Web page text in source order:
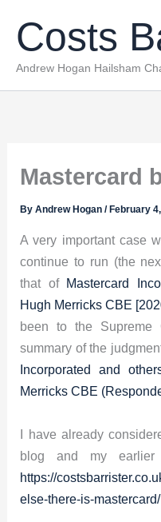
content
Costs
Andrew Hogan Hailsham
Mastercard
ByAndrew Hogan/ February
A very important case
continue to run (the
that of Mastercard
Hugh Merricks CBE
been to the
summary of the
Incorporated and
Merricks CBE
I have already
blog and my
https://
else-there-is-mastercard/